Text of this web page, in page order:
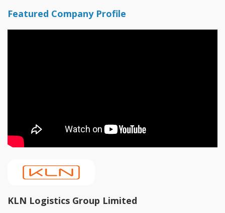
Featured Company Profile
KLN Logistics Group Limited